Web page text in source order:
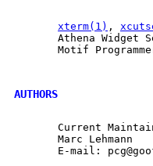
xterm(1) ,
Athena Widget
Motif
AUTHORS
Current
       Marc Lehmann
E-mail: